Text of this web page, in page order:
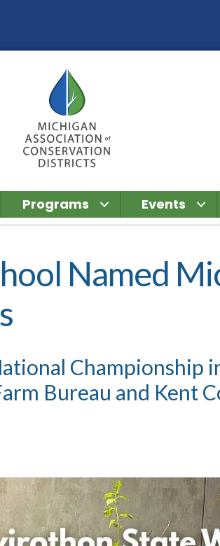
Programs Events
Named
Championship
Bureau and Kent